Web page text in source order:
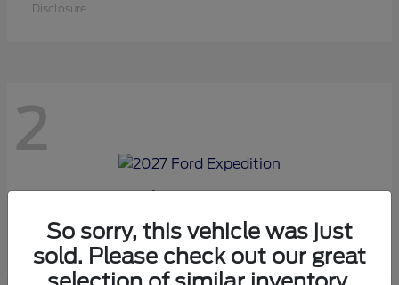
Disclosure
2
Starting at $70,975
Disclosure
So sorry, this vehicle was just
sold. Please check out our great